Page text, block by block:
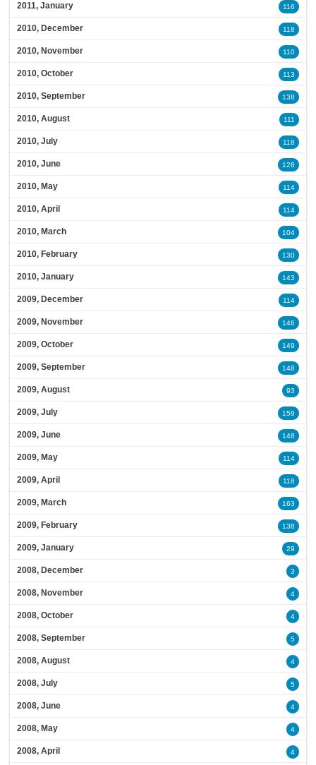
2011, January 116
2010, December 118
2010, November 110
2010, October 113
2010, September 138
2010, August 111
2010, July 118
2010, June 128
2010, May 114
2010, April 114
2010, March 104
2010, February 130
2010, January 143
2009, December 114
2009, November 146
2009, October 149
2009, September 148
2009, August 93
2009, July 159
2009, June 148
2009, May 114
2009, April 118
2009, March 163
2009, February 138
2009, January 29
2008, December 3
2008, November 4
2008, October 4
2008, September 5
2008, August 4
2008, July 5
2008, June 4
2008, May 4
2008, April 4